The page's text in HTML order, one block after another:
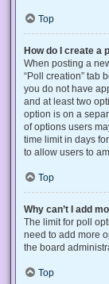
Top
How do I create a
When posting a
“Poll creation” tab
you do not have
and at least two
option is on a
of options users
time limit in days
to allow users to
Top
Why can’t I add
The limit for poll
need to add more
the board
Top